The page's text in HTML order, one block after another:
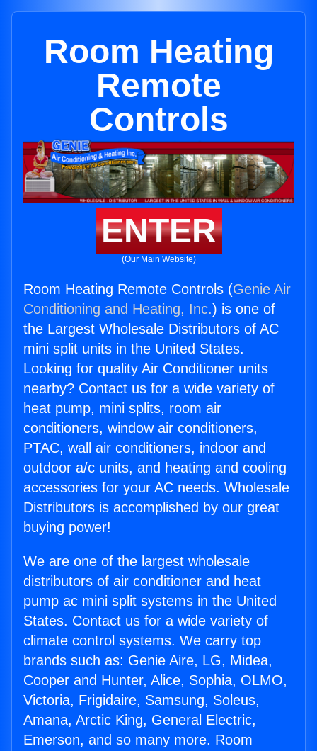
Room Heating
Remote
Controls
ENTER
(Our Main Website)
Room Heating Remote Controls (Genie Air
Conditioning and Heating, Inc.) is one of
the Largest Wholesale Distributors of AC
mini split units in the United States.
Looking for quality Air Conditioner units
nearby? Contact us for a wide variety of
heat pump, mini splits, room air
conditioners, window air conditioners,
PTAC, wall air conditioners, indoor and
outdoor a/c units, and heating and cooling
accessories for your AC needs. Wholesale
Distributors is accomplished by our great
buying power!
We are one of the largest wholesale
distributors of air conditioner and heat
pump ac mini split systems in the United
States. Contact us for a wide variety of
climate control systems. We carry top
brands such as: Genie Aire, LG, Midea,
Cooper and Hunter, Alice, Sophia, OLMO,
Victoria, Frigidaire, Samsung, Soleus,
Amana, Arctic King, General Electric,
Emerson, and so many more. Room